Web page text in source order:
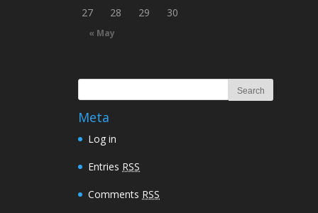
« May
27
28 29 30
Meta
Log in
Entries RSS
Comments RSS